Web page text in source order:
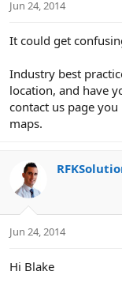
Jun 24, 2014
It could get
Industry best
location, and have
contact us page
maps.
Jun 24, 2014
Hi Blake